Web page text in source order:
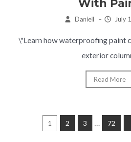
With
Daniell – July
\"Learn how waterproofing paint
exterior
Read More
1 2 3 … 72